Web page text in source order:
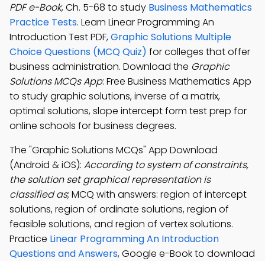
PDF e-Book, Ch. 5-68 to study Business Mathematics
Practice Tests. Learn Linear Programming An
Introduction Test PDF,Graphic Solutions Multiple
Choice Questions (MCQ Quiz) for colleges that offer
business administration. Download the Graphic
Solutions MCQs App: Free Business Mathematics App
to study graphic solutions, inverse of a matrix,
optimal solutions, slope intercept form test prep for
online schools for business degrees.
The "Graphic Solutions MCQs" App Download
(Android & iOS): According to system of constraints,
the solution set graphical representation is
classified as; MCQ with answers: region of intercept
solutions, region of ordinate solutions, region of
feasible solutions, and region of vertex solutions.
Practice Linear Programming An Introduction
Questions and Answers, Google e-Book to download